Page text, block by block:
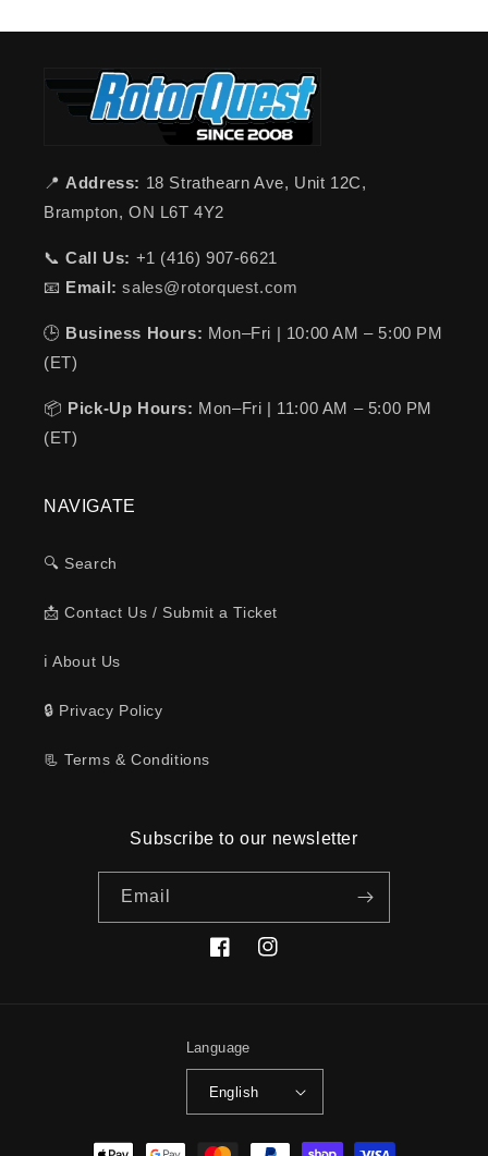
📍 Address: 18 Strathearn Ave, Unit 12C,
Brampton, ON L6T 4Y2
📞Call Us: +1 (416) 907-6621
📧 Email: sales@rotorquest.com
🕒 Business Hours: Mon–Fri | 10:00 AM – 5:00 PM
(ET)
📦 Pick-Up Hours: Mon–Fri | 11:00 AM – 5:00 PM
(ET)
NAVIGATE
🔍 Search
📩 Contact Us / Submit a Ticket
ℹ️ About Us
🔒 Privacy Policy
📃 Terms & Conditions
Subscribe to our newsletter
Email
FacebookInstagram
Language
English
Payment